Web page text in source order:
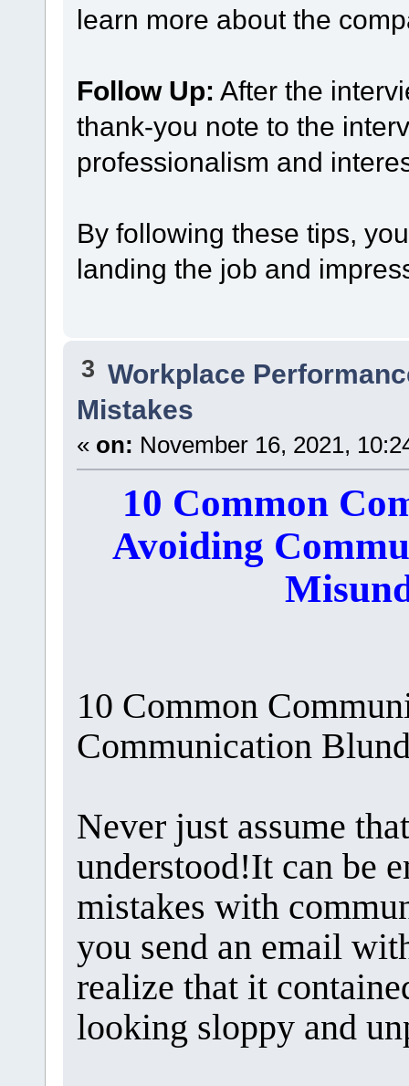
learn more about the
Follow Up: After the
thank-you note to the
professionalism and
By following these tips,
landing the job and
3 Workplace
Mistakes
« on: November 16, 2021,
10 Common
Avoiding
10 Common
Communication
Never just assume
understood!It can be
mistakes with
you send an email
realize that it
looking sloppy and